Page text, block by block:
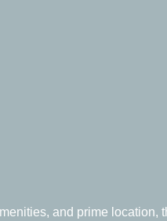
and prime location,